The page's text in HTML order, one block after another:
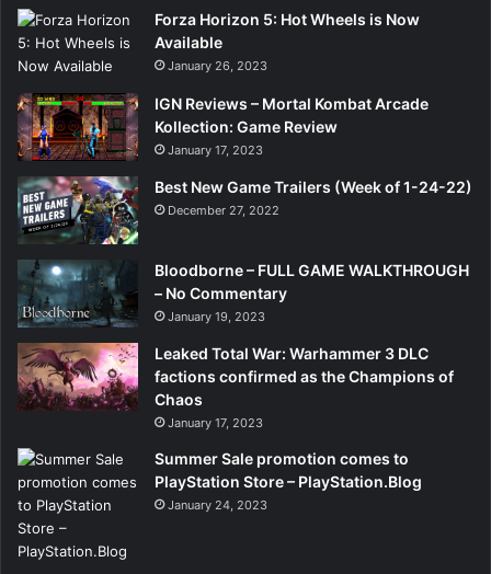
Forza Horizon 5: Hot Wheels is Now
Available
January 26, 2023
IGN Reviews – Mortal Kombat Arcade
Kollection: Game Review
January 17, 2023
Best New Game Trailers (Week of 1-24-22)
December 27, 2022
Bloodborne – FULL GAME WALKTHROUGH
– No Commentary
January 19, 2023
Leaked Total War: Warhammer 3 DLC
factions confirmed as the Champions of
Chaos
January 17, 2023
Summer Sale promotion comes to
PlayStation Store – PlayStation.Blog
January 24, 2023